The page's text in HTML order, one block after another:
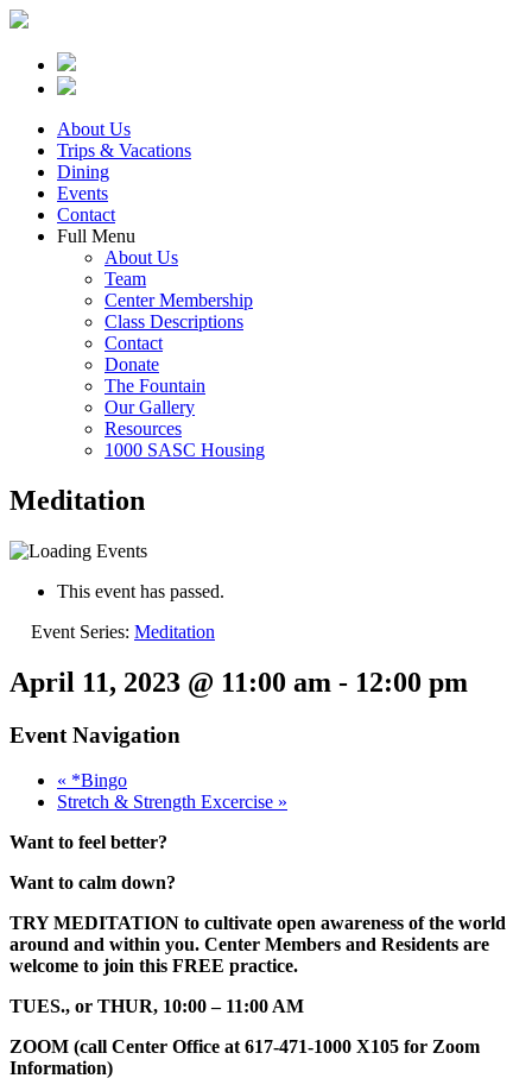
About Us
Trips & Vacations
Dining
Events
Contact
Full Menu
About Us
Team
Center Membership
Class Descriptions
Contact
Donate
The Fountain
Our Gallery
Resources
1000 SASC Housing
Meditation
This event has passed.
Event Series: Meditation
April 11, 2023 @ 11:00 am - 12:00 pm
Event Navigation
« *Bingo
Stretch & Strength Excercise »
Want to feel better?
Want to calm down?
TRY MEDITATION to cultivate open awareness of the world
around and within you. Center Members and Residents are
welcome to join this FREE practice.
TUES., or THUR, 10:00 – 11:00 AM
ZOOM (call Center Office at 617-471-1000 X105 for Zoom
Information)